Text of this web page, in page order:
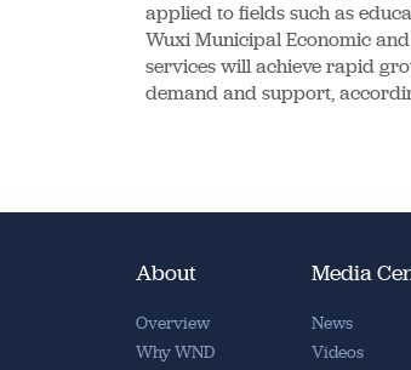
applied to fields such as
Wuxi Municipal Economic
services will achieve rapid
demand and support,
About
Overview
Why WND
Media
News
Videos